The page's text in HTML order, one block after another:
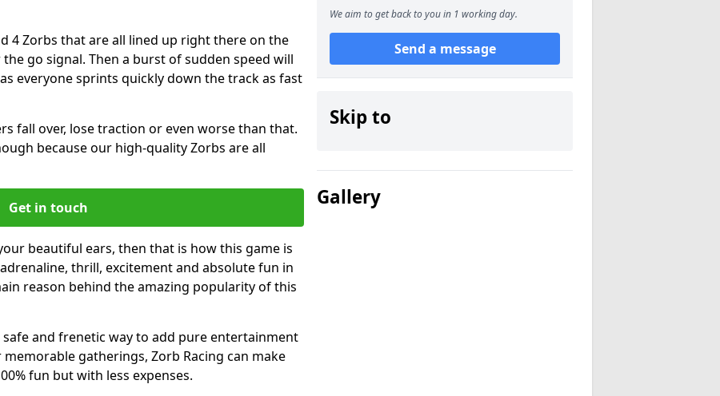
4 Zorbs that are all lined up right there on the
go signal. Then a burst of sudden speed will
everyone sprints quickly down the track as fast
fall over, lose traction or even worse than that.
because our high-quality Zorbs are all
Get in touch
beautiful ears, then that is how this game is
thrill, excitement and absolute fun in
reason behind the amazing popularity of this
and frenetic way to add pure entertainment
gatherings, Zorb Racing can make
fun but with less expenses.
We aim to get back to you in 1 working day.
Send a message
Skip to
Gallery